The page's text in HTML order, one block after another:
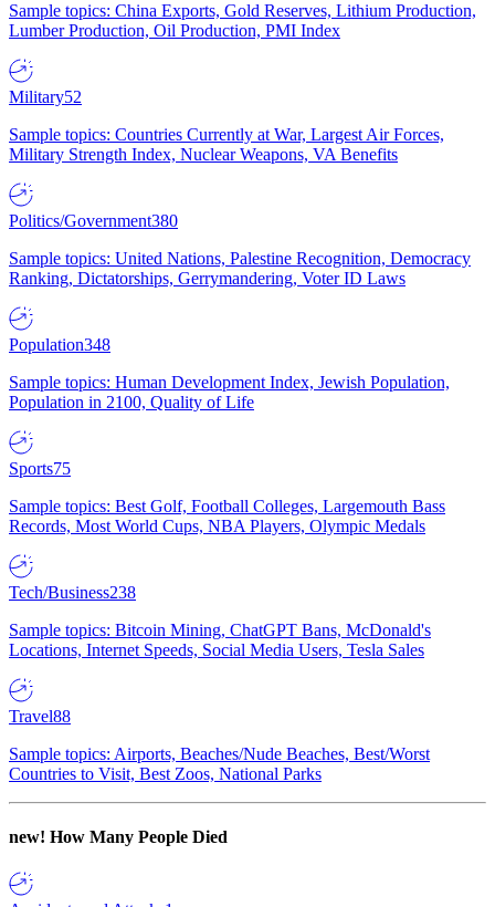
Sample topics: China Exports, Gold Reserves, Lithium Production,
Lumber Production, Oil Production, PMI Index
Military52
Sample topics: Countries Currently at War, Largest Air Forces,
Military Strength Index, Nuclear Weapons, VA Benefits
Politics/Government380
Sample topics: United Nations, Palestine Recognition, Democracy
Ranking, Dictatorships, Gerrymandering, Voter ID Laws
Population348
Sample topics: Human Development Index, Jewish Population,
Population in 2100, Quality of Life
Sports75
Sample topics: Best Golf, Football Colleges, Largemouth Bass
Records, Most World Cups, NBA Players, Olympic Medals
Tech/Business238
Sample topics: Bitcoin Mining, ChatGPT Bans, McDonald's
Locations, Internet Speeds, Social Media Users, Tesla Sales
Travel88
Sample topics: Airports, Beaches/Nude Beaches, Best/Worst
Countries to Visit, Best Zoos, National Parks
new! How Many People Died